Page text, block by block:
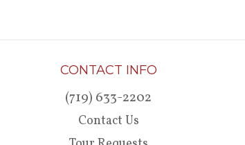
CONTACT INFO
(719) 633-2202
Contact Us